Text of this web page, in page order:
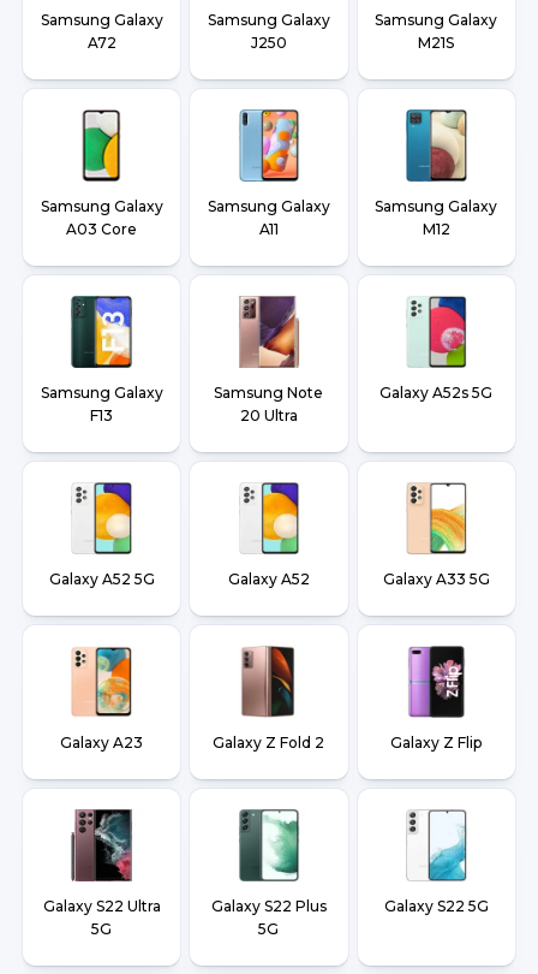
Samsung Galaxy
A72
Samsung Galaxy
J250
Samsung Galaxy
M21S
Samsung Galaxy
A03 Core
Samsung Galaxy
A11
Samsung Galaxy
M12
Samsung Galaxy
F13
Samsung Note
20 Ultra
Galaxy A52s 5G
Galaxy A52 5G Galaxy A52 Galaxy A33 5G
Galaxy A23 Galaxy Z Fold 2 Galaxy Z Flip
Galaxy S22 Ultra
5G
Galaxy S22 Plus
5G
Galaxy S22 5G